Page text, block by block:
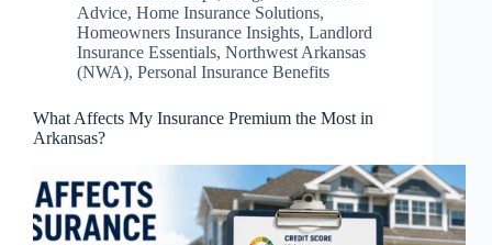
Advice, Home Insurance Solutions,
Homeowners Insurance Insights, Landlord
Insurance Essentials, Northwest Arkansas
(NWA), Personal Insurance Benefits
What Affects My Insurance Premium the Most in
Arkansas?